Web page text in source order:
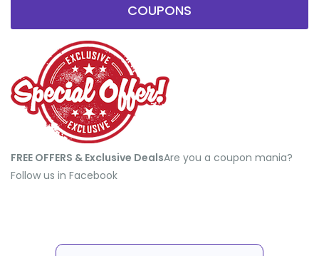
COUPONS
FREE OFFERS & Exclusive Deals​Are you a coupon mania?
Follow us in Facebook